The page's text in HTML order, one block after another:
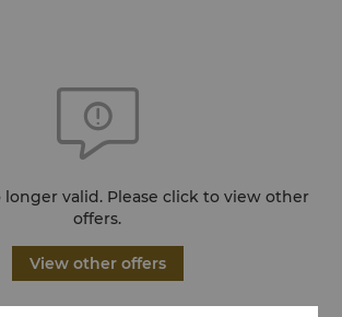
longer valid. Please click to view other
offers.
View other offers